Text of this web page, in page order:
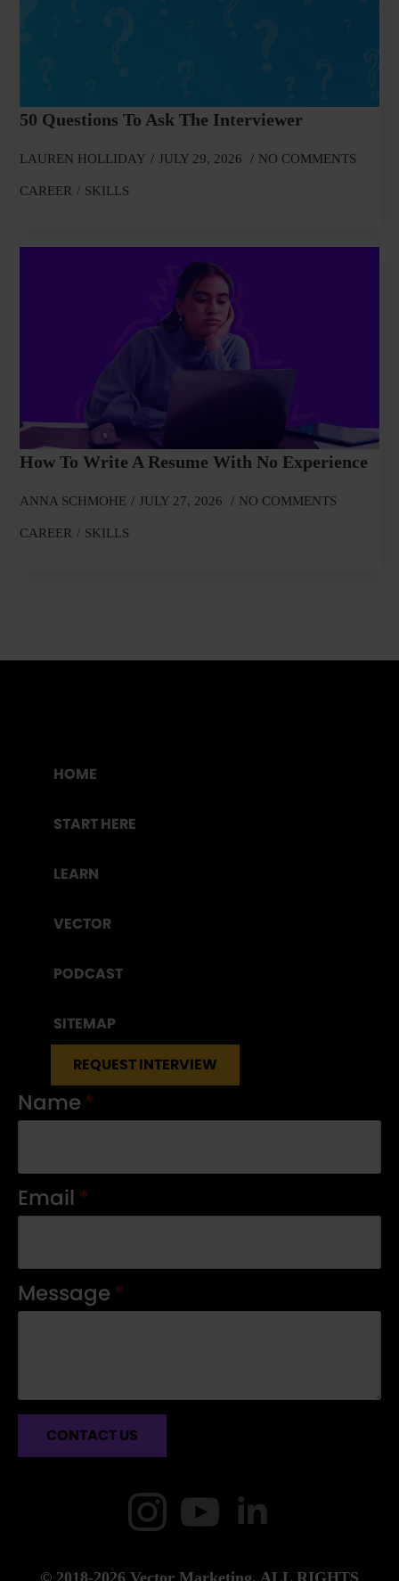
50 Questions To Ask The Interviewer
LAUREN HOLLIDAY JULY 29, 2026 NO COMMENTS
CAREER SKILLS
How To Write A Resume With No Experience
ANNA SCHMOHE JULY 27, 2026 NO COMMENTS
CAREER SKILLS
HOME
START HERE
LEARN
VECTOR
PODCAST
SITEMAP
REQUEST INTERVIEW
Name *
Email *
Message *
CONTACT US
© 2018-2026 Vector Marketing. ALL RIGHTS